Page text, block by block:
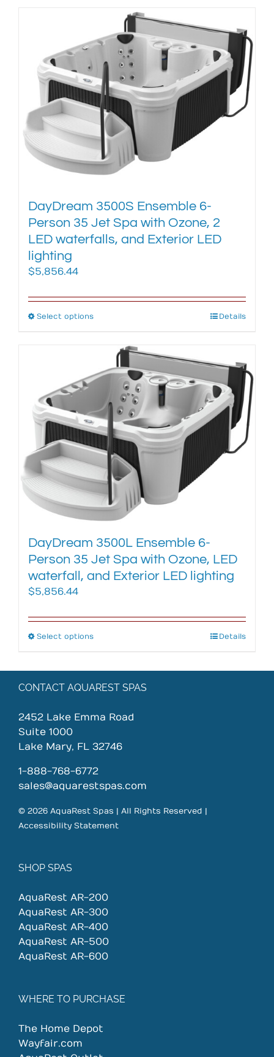
multiple
variants.
options
may
be
chosen
on
the
product
page
DayDream 3500S Ensemble 6-
Person 35 Jet Spa with Ozone, 2
LED waterfalls, and Exterior LED
lighting
$5,856.44
Select optionsThis
multiple
variants.
options
may
be
chosen
on
the
product
page
Details
DayDream 3500L Ensemble 6-
Person 35 Jet Spa with Ozone, LED
waterfall, and Exterior LED lighting
$5,856.44
Select optionsThis
multiple
The
may
chosen
on
product
page
Details
CONTACT AQUAREST SPAS
2452 Lake Emma Road
Suite 1000
Lake Mary, FL 32746
1-888-768-6772
sales@aquarestspas.com
© 2026 AquaRest Spas | All Rights Reserved |
Accessibility Statement
SHOP SPAS
AquaRest AR-200
AquaRest AR-300
AquaRest AR-400
AquaRest AR-500
AquaRest AR-600
WHERE TO PURCHASE
The Home Depot
Wayfair.com